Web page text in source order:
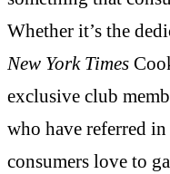
Whether it’s the
New York Times
exclusive club
who have referred
consumers love to